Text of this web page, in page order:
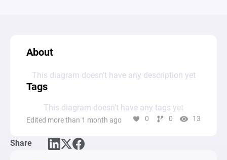
About
This diagram doesn’t have any description yet
Tags
This diagram doesn’t have any tags yet
Edited more than 1 month ago 0 0 13
Share